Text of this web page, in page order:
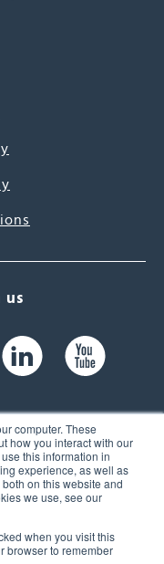
computer. These
how you interact with our
this information in
experience, as well as
on this website and
we use, see our
when you visit this
browser to remember
us
104,
USA